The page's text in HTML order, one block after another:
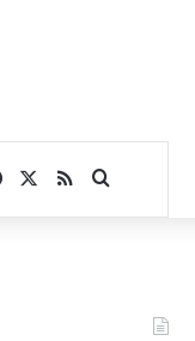
Facebook
RSSSearch for